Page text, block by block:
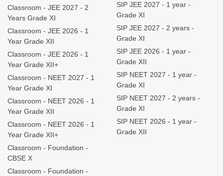
Classroom - JEE 2027 - 2
Years Grade XI
Classroom - JEE 2026 - 1
Year Grade XII
Classroom - JEE 2026 - 1
Year Grade XII+
Classroom - NEET 2027 - 1
Year Grade XI
Classroom - NEET 2026 - 1
Year Grade XII
Classroom - NEET 2026 - 1
Year Grade XII+
Classroom - Foundation -
CBSE X
Classroom - Foundation -
SIP JEE 2027 - 1 year -
Grade XI
SIP JEE 2027 - 2 years -
Grade XI
SIP JEE 2026 - 1 year -
Grade XII
SIP NEET 2027 - 1 year -
Grade XI
SIP NEET 2027 - 2 years -
Grade XI
SIP NEET 2026 - 1 year -
Grade XII